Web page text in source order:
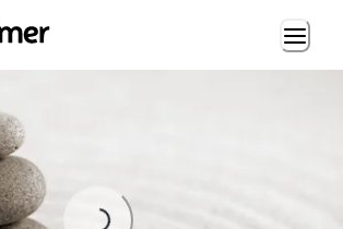
Loading...